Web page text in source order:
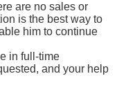
are no sales or
is the best way to
him to continue
in full-time
and your help